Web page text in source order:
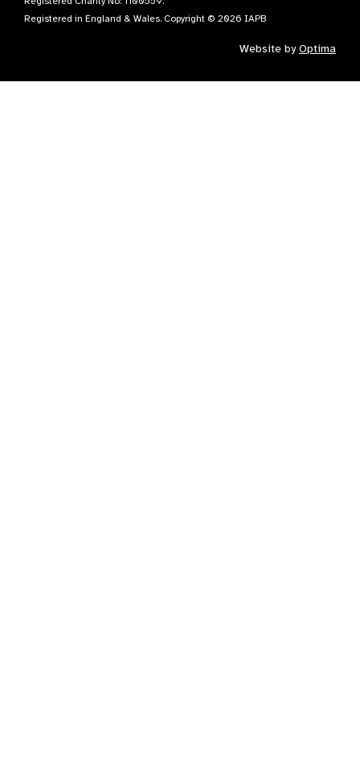
Registered in England & Wales. Copyright © 2026 IAPB
Website byOptima